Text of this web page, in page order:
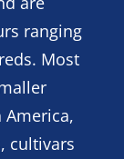
ranging
Most
cultivars